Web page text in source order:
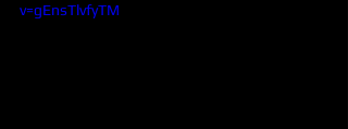
v=gEnsTlvfyTM